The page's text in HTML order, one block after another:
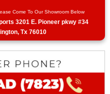
Come To Our Showroom Below
3201 E. Pioneer pkwy #34
Tx 76010